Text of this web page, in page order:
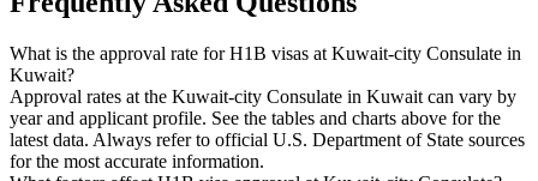
What is the approval rate for H1B visas at Kuwait-city Consulate in
Kuwait?
Approval rates at the Kuwait-city Consulate in Kuwait can vary by
year and applicant profile. See the tables and charts above for the
latest data. Always refer to official U.S. Department of State sources
for the most accurate information.